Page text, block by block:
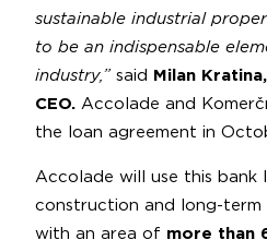
sustainable industrial
to be an indispensable
industry,” said
Milan
CEO. Accolade and
the loan agreement in
Accolade will use this bank
construction and long-
with an area of more than